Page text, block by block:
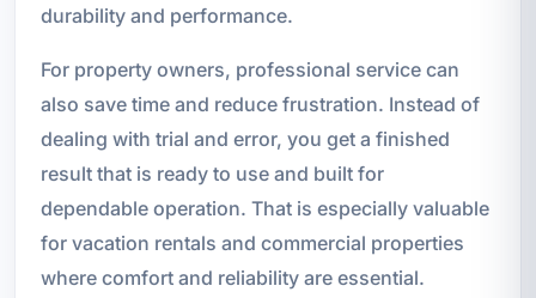
durability and performance.
For property owners, professional service can
also save time and reduce frustration. Instead of
dealing with trial and error, you get a finished
result that is ready to use and built for
dependable operation. That is especially valuable
for vacation rentals and commercial properties
where comfort and reliability are essential.